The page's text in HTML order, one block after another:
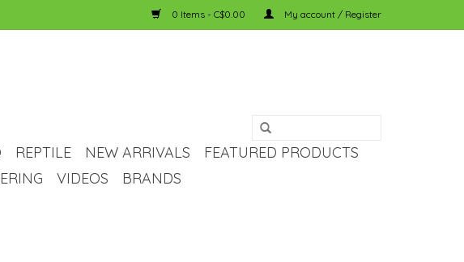
0 Items - C$0.00 My account / Register
REPTILE NEW ARRIVALS
FEATURED PRODUCTS
VIDEOS BRANDS